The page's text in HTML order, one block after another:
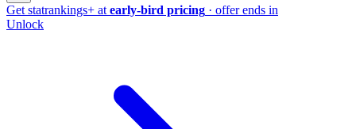
Get statrankings+ at early-bird pricing · offer ends in
Unlock